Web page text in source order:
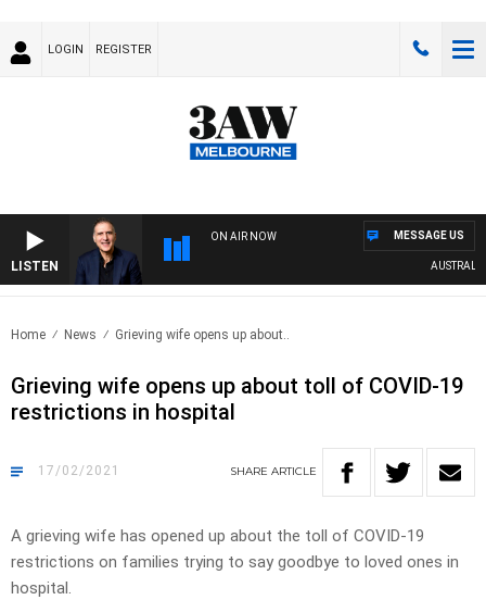
LOGIN REGISTER
LISTEN
ON AIR NOW
AUSTRALIA
MESSAGE US
Home News Grieving wife opens up about..
Grieving wife opens up about toll of COVID-19
restrictions in hospital
17/02/2021 SHARE ARTICLE
A grieving wife has opened up about the toll of COVID-19
restrictions on families trying to say goodbye to loved ones in
hospital.